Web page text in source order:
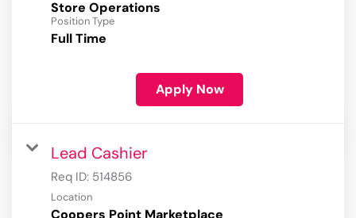
Store Operations
Position Type
Full Time
Apply Now
Lead Cashier
Req ID: 514856
Location
Coopers Point Marketplace